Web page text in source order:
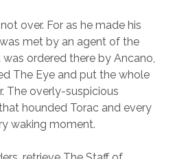
over. For as he made his
met by an agent of the
ordered there by Ancano,
The Eye and put the whole
The overly-suspicious
hounded Torac and every
waking moment.